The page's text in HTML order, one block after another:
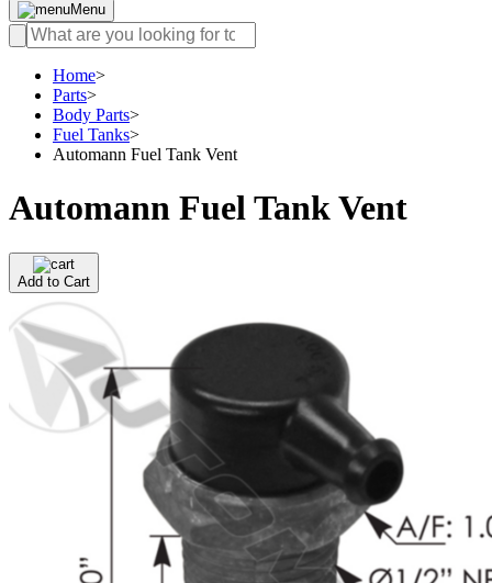
Menu
Home>
Parts>
Body Parts>
Fuel Tanks>
Automann Fuel Tank Vent
Automann Fuel Tank Vent
Add to Cart